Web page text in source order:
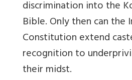
discrimination into the
Bible. Only then can the
Constitution extend
recognition to
their midst.